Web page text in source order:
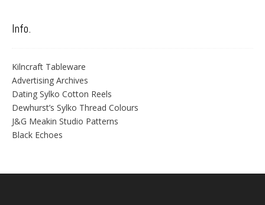
Info.
Kilncraft Tableware
Advertising Archives
Dating Sylko Cotton Reels
Dewhurst’s Sylko Thread Colours
J&G Meakin Studio Patterns
Black Echoes